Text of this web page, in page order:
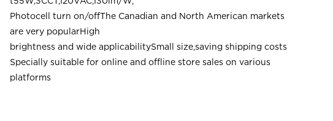
Photocell turn on/offThe Canadian and North American markets
are very popularHigh
brightness and wide applicabilitySmall size,saving shipping costs
Specially suitable for online and offline store sales on various
platforms